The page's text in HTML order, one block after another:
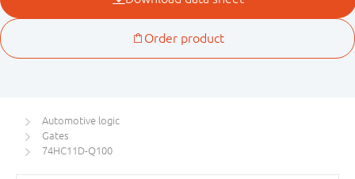
Automotive logic
Gates
74HC11D-Q100